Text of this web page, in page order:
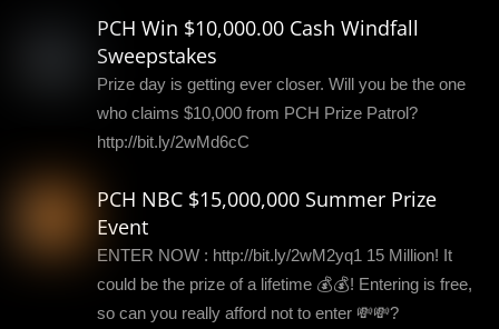
PCH Win $10,000.00 Cash Windfall
Sweepstakes
Prize day is getting ever closer. Will you be the one
who claims $10,000 from PCH Prize Patrol?
http://bit.ly/2wMd6cC
PCH NBC $15,000,000 Summer Prize
Event
ENTER NOW : http://bit.ly/2wM2yq1 15 Million! It
could be the prize of a lifetime 💰💰! Entering is free,
so can you really afford not to enter 💸💸?